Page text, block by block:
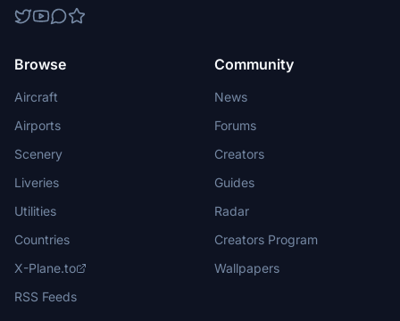
Browse
Aircraft
Airports
Scenery
Liveries
Utilities
Countries
X-Plane.to
RSS Feeds
Community
News
Forums
Creators
Guides
Radar
Creators Program
Wallpapers